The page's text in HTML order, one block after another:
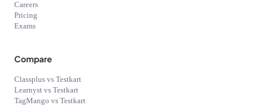
Careers
Pricing
Exams
Compare
Classplus vs Testkart
Learnyst vs Testkart
TagMango vs Testkart